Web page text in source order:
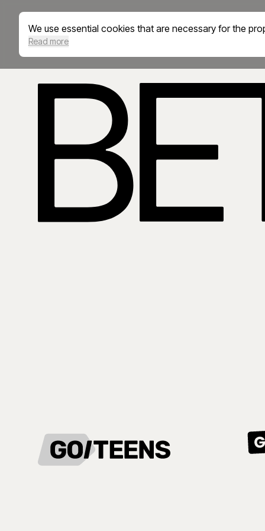
BetterED is an education and career ecosystem
We use essential cookies that are necessary for the
Read more